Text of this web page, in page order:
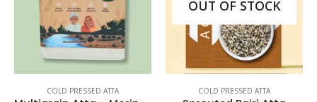
COLD PRESSED ATTA
OUT OF STOCK
COLD PRESSED ATTA